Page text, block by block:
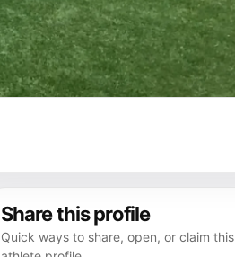
Share this profile
Quick ways to share, open, or claim this